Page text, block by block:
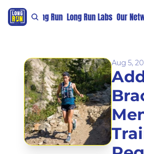
For The Long Run Long Run Labs Our
Aug 5,